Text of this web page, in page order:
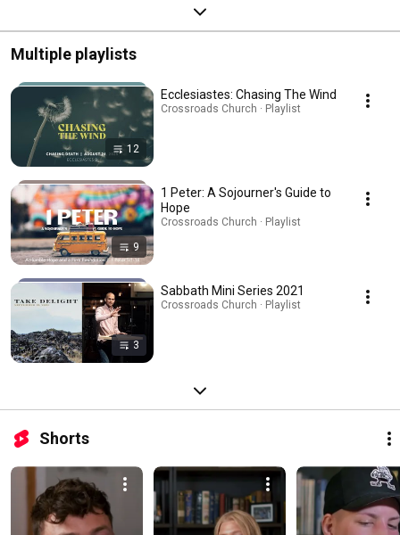
Multiple playlists
12
Ecclesiastes: Chasing The Wind
Crossroads Church · Playlist
9
1 Peter: A Sojourner's Guide to
Hope
Crossroads Church · Playlist
3
Sabbath Mini Series 2021
Crossroads Church · Playlist
Shorts